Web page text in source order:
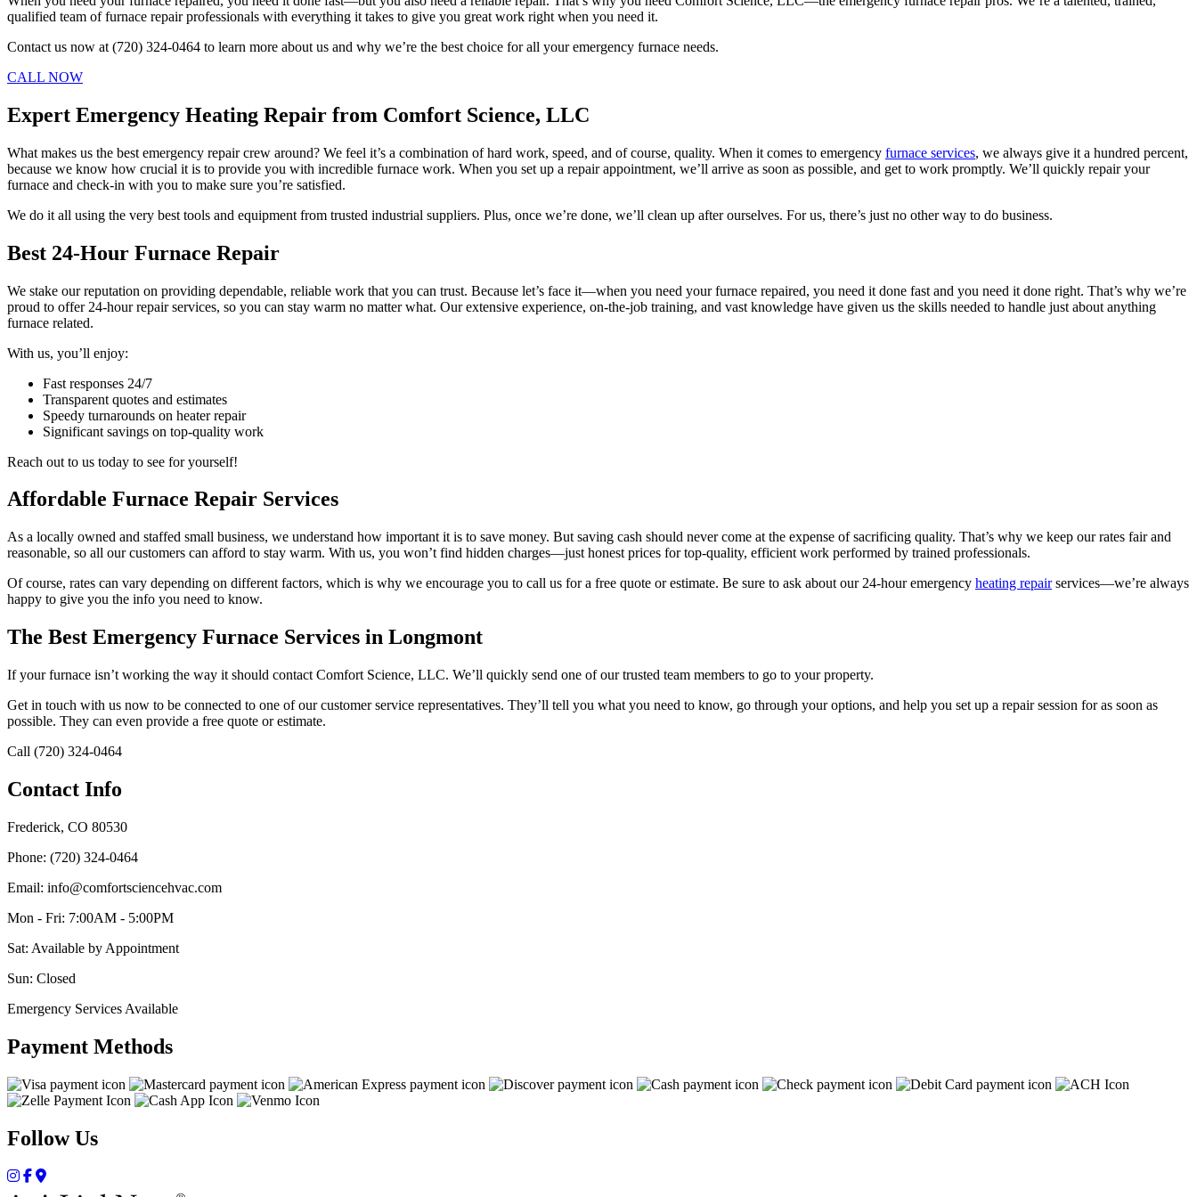
qualified team of furnace repair professionals with everything it takes to give you great work right when you need it.
Contact us now at (720) 324-0464 to learn more about us and why we’re the best choice for all your emergency furnace needs.
CALL NOW
Expert Emergency Heating Repair from Comfort Science, LLC
What makes us the best emergency repair crew around? We feel it’s a combination of hard work, speed, and of course, quality. When it comes to emergency furnace services, we always give it a hundred percent,
because we know how crucial it is to provide you with incredible furnace work. When you set up a repair appointment, we’ll arrive as soon as possible, and get to work promptly. We’ll quickly repair your
furnace and check-in with you to make sure you’re satisfied.
We do it all using the very best tools and equipment from trusted industrial suppliers. Plus, once we’re done, we’ll clean up after ourselves. For us, there’s just no other way to do business.
Best 24-Hour Furnace Repair
We stake our reputation on providing dependable, reliable work that you can trust. Because let’s face it—when you need your furnace repaired, you need it done fast and you need it done right. That’s why we’re
proud to offer 24-hour repair services, so you can stay warm no matter what. Our extensive experience, on-the-job training, and vast knowledge have given us the skills needed to handle just about anything
furnace related.
With us, you’ll enjoy:
Fast responses 24/7
Transparent quotes and estimates
Speedy turnarounds on heater repair
Significant savings on top-quality work
Reach out to us today to see for yourself!
Affordable Furnace Repair Services
As a locally owned and staffed small business, we understand how important it is to save money. But saving cash should never come at the expense of sacrificing quality. That’s why we keep our rates fair and
reasonable, so all our customers can afford to stay warm. With us, you won’t find hidden charges—just honest prices for top-quality, efficient work performed by trained professionals.
Of course, rates can vary depending on different factors, which is why we encourage you to call us for a free quote or estimate. Be sure to ask about our 24-hour emergency heating repairservices—we’re always
happy to give you the info you need to know.
The Best Emergency Furnace Services in Longmont
If your furnace isn’t working the way it should contact Comfort Science, LLC. We’ll quickly send one of our trusted team members to go to your property.
Get in touch with us now to be connected to one of our customer service representatives. They’ll tell you what you need to know, go through your options, and help you set up a repair session for as soon as
possible. They can even provide a free quote or estimate.
Call (720) 324-0464
Contact Info
Frederick, CO 80530
Phone: (720) 324-0464
Email: info@comfortsciencehvac.com
Mon - Fri: 7:00AM - 5:00PM
Sat: Available by Appointment
Sun: Closed
Emergency Services Available
Payment Methods
Follow Us